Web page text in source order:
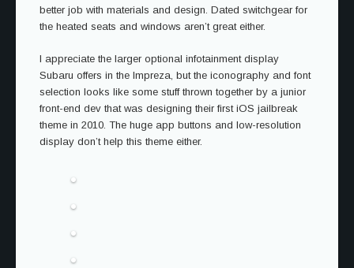
better job with materials and design. Dated switchgear for
the heated seats and windows aren’t great either.
I appreciate the larger optional infotainment display
Subaru offers in the Impreza, but the iconography and font
selection looks like some stuff thrown together by a junior
front-end dev that was designing their first iOS jailbreak
theme in 2010. The huge app buttons and low-resolution
display don’t help this theme either.